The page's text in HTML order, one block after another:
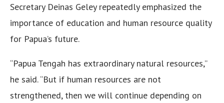
Secretary Deinas Geley repeatedly emphasized the
importance of education and human resource quality
for Papua’s future.
“Papua Tengah has extraordinary natural resources,”
he said. “But if human resources are not
strengthened, then we will continue depending on